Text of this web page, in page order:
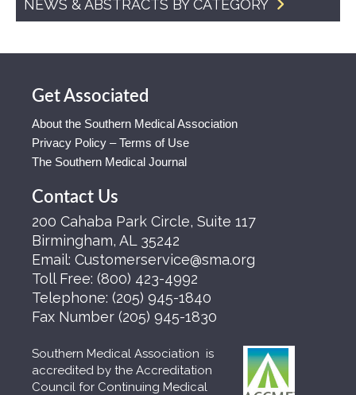
NEWS & ABSTRACTS BY CATEGORY
Get Associated
About the Southern Medical Association
Privacy Policy – Terms of Use
The Southern Medical Journal
Contact Us
200 Cahaba Park Circle, Suite 117
Birmingham, AL 35242
Email: Customerservice@sma.org
Toll Free: (800) 423-4992
Telephone: (205) 945-1840
Fax Number (205) 945-1830
Southern Medical Association is
accredited by the Accreditation
Council for Continuing Medical